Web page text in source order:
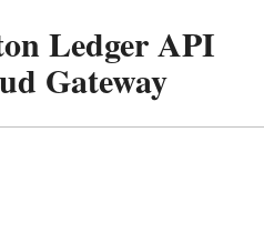
Ledger API
Gateway